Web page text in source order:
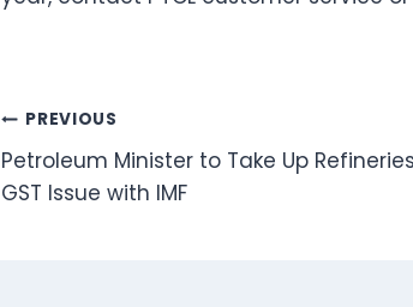
Post
navigation
PREVIOUS
Petroleum Minister to Take Up Refineries
GST Issue with IMF